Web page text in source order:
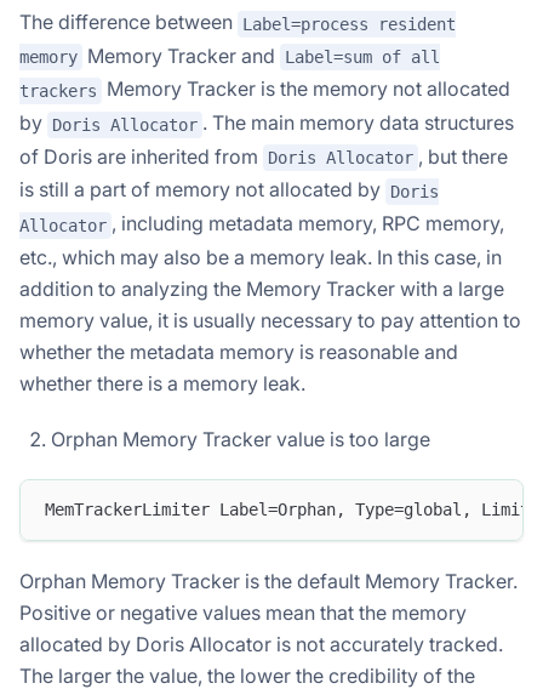
The difference between Label=process resident
memory Memory Tracker and
Label=sum of all
trackers
Memory Tracker is the memory not allocated
by Doris Allocator . The main memory data structures
of Doris are inherited from
Doris Allocator , but there
is still a part of memory not allocated by Doris
Allocator , including metadata memory, RPC memory,
etc., which may also be a memory leak. In this case, in
addition to analyzing the Memory Tracker with a large
memory value, it is usually necessary to pay attention to
whether the metadata memory is reasonable and
whether there is a memory leak.
Orphan Memory Tracker value is too large
MemTrackerLimiter Label=Orphan, Type=global,
Orphan Memory Tracker is the default Memory Tracker.
Positive or negative values ​​mean that the memory
allocated by Doris Allocator is not accurately tracked.
The larger the value, the lower the credibility of the